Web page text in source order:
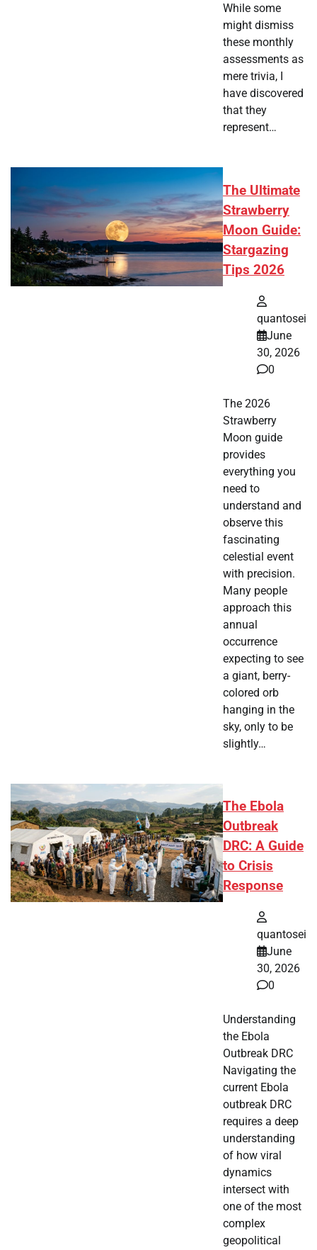
While some
might dismiss
these monthly
assessments as
mere trivia, I
have discovered
that they
represent…
The Ultimate
Strawberry
Moon Guide:
Stargazing
Tips 2026
quantosei
June
30, 2026
0
The 2026
Strawberry
Moon guide
provides
everything you
need to
understand and
observe this
fascinating
celestial event
with precision.
Many people
approach this
annual
occurrence
expecting to see
a giant, berry-
colored orb
hanging in the
sky, only to be
slightly…
The Ebola
Outbreak
DRC: A Guide
to Crisis
Response
quantosei
June
30, 2026
0
Understanding
the Ebola
Outbreak DRC
Navigating the
current Ebola
outbreak DRC
requires a deep
understanding
of how viral
dynamics
intersect with
one of the most
complex
geopolitical